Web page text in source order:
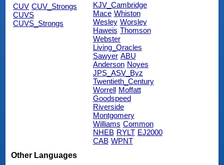
CUV CUV_Strongs
CUVS
CUVS_Strongs
KJV_Cambridge
Mace Whiston
Wesley Worsley
Haweis Thomson
Webster
Living_Oracles
Sawyer ABU
Anderson Noyes
JPS_ASV_Byz
Twentieth_Century
Worrell
Moffatt
Goodspeed
Riverside
Montgomery
Williams Common
NHEB RYLT EJ2000
CAB WPNT
Other Languages